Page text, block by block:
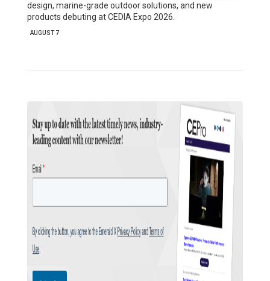
design, marine-grade outdoor solutions, and new
products debuting at CEDIA Expo 2026.
AUGUST 7